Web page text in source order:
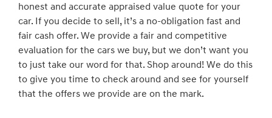
honest and accurate appraised value quote for your
car. If you decide to sell, it’s a no-obligation fast and
fair cash offer. We provide a fair and competitive
evaluation for the cars we buy, but we don’t want you
to just take our word for that. Shop around! We do this
to give you time to check around and see for yourself
that the offers we provide are on the mark.